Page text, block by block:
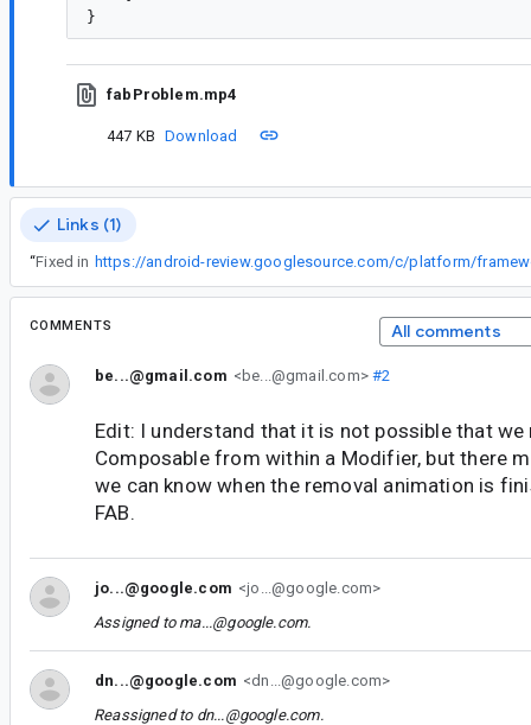
fabProblem.mp4
447 KB Download
Links (1)
“Fixed in
COMMENTS All comments
be...@gmail.com <be...@gmail.com>#2
Edit: I understand that it is not possible that we
Composable from within a Modifier, but there
we can know when the removal animation is
FAB.
jo...@google.com <jo...@google.com>
Assigned to ma...@google.com.
dn...@google.com <dn...@google.com>
Reassigned to dn...@google.com.